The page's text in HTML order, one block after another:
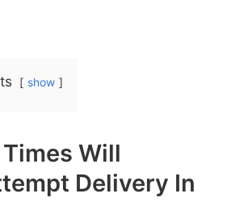
show
Will
Delivery In